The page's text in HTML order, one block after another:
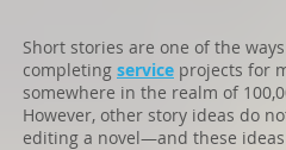
Short stories are one of the
completing service projects for
somewhere in the realm of
However, other story ideas do
editing a novel—and these